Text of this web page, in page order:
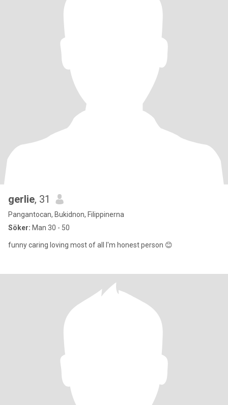
gerlie, 31
Pangantocan, Bukidnon, Filippinerna
Söker: Man 30 - 50
funny caring loving most of all I'm honest person 😊